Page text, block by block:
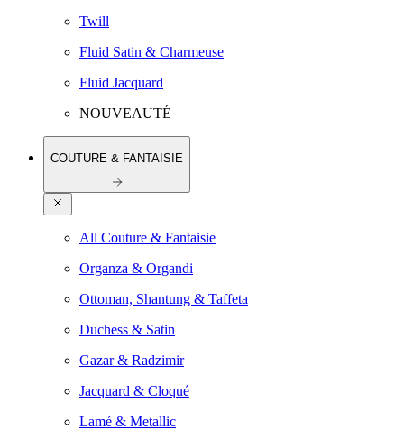
Twill
Fluid Satin & Charmeuse
Fluid Jacquard
NOUVEAUTÉ
COUTURE & FANTAISIE
All Couture & Fantaisie
Organza & Organdi
Ottoman, Shantung & Taffeta
Duchess & Satin
Gazar & Radzimir
Jacquard & Cloqué
Lamé & Metallic